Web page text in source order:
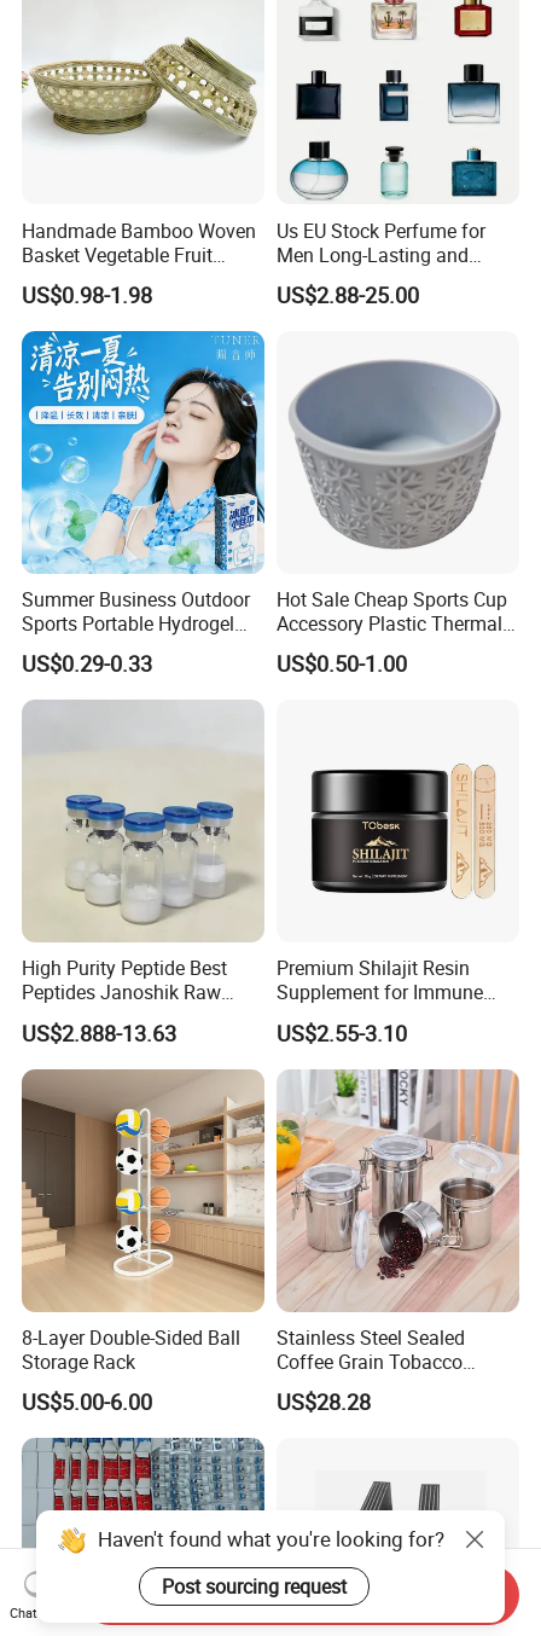
Handmade Bamboo Woven
Basket Vegetable Fruit
Storage Rustic Organizer
Kitchen
US$0.98-1.98
Us EU Stock Perfume for
Men Long-Lasting and
Natural Fragrance Dubai
Arabic
US$2.88-25.00
Summer Business Outdoor
Sports Portable Hydrogel
Cooling Scarf Wristsband
for Instant Cooling Relief
US$0.29-0.33
Hot Sale Cheap Sports Cup
Accessory Plastic Thermal
Water Flask Silicone Bottle
Boot
US$0.50-1.00
High Purity Peptide Best
Peptides Janoshik Raw
Powder
US$2.888-13.63
Premium Shilajit Resin
Supplement for Immune
System & Metabolism
Support with High
Absorption
US$2.55-3.10
8-Layer Double-Sided Ball
Storage Rack
US$5.00-6.00
Stainless Steel Sealed
Coffee Grain Tobacco
Shreds Preservation Tea
Storage Container
US$28.28
Haven't found what you're looking for?
Post sourcing request
Chat Now
Send Inquiry